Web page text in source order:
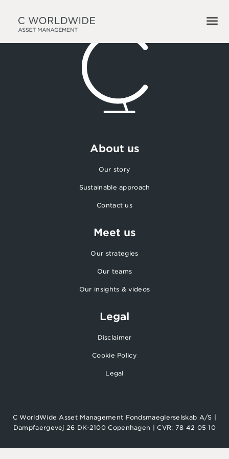
About us
Our story
Sustainable approach
Contact us
Meet us
Our strategies
Our teams
Our insights & videos
Legal
Disclaimer
Cookie Policy
Legal
C WorldWide Asset Management Fondsmaeglerselskab A/S |
Dampfaergevej 26 DK-2100 Copenhagen | CVR: 78 42 05 10